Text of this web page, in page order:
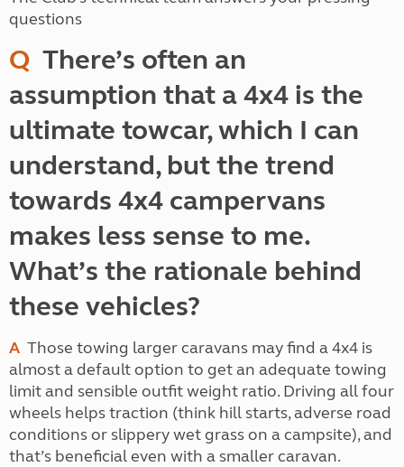
questions
Q There’s often an
assumption that a 4x4 is the
ultimate towcar, which I can
understand, but the trend
towards 4x4 campervans
makes less sense to me.
What’s the rationale behind
these vehicles?
A Those towing larger caravans may find a 4x4 is
almost a default option to get an adequate towing
limit and sensible outfit weight ratio. Driving all four
wheels helps traction (think hill starts, adverse road
conditions or slippery wet grass on a campsite), and
that’s beneficial even with a smaller caravan.